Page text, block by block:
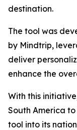
destination.
The tool was
by Mindtrip,
deliver
enhance the
With this
South America
tool into its